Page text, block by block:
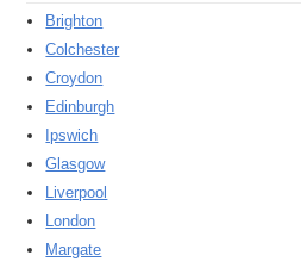
Brighton
Colchester
Croydon
Edinburgh
Ipswich
Glasgow
Liverpool
London
Margate